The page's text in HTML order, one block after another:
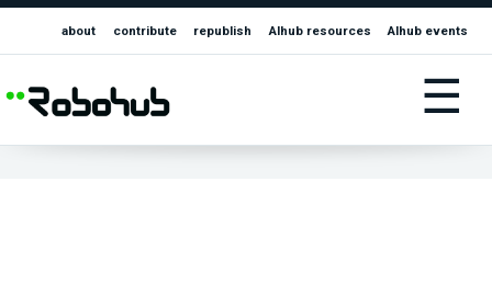
about contribute republish AIhub resources AIhub events
☰